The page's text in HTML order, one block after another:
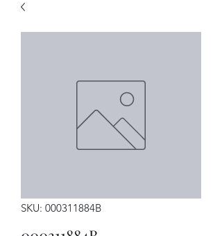
SKU: 000311884B